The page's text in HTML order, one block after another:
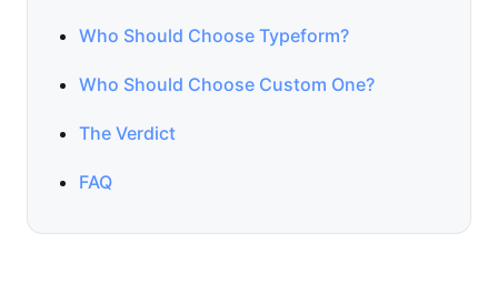
Who Should Choose Typeform?
Who Should Choose Custom One?
The Verdict
FAQ